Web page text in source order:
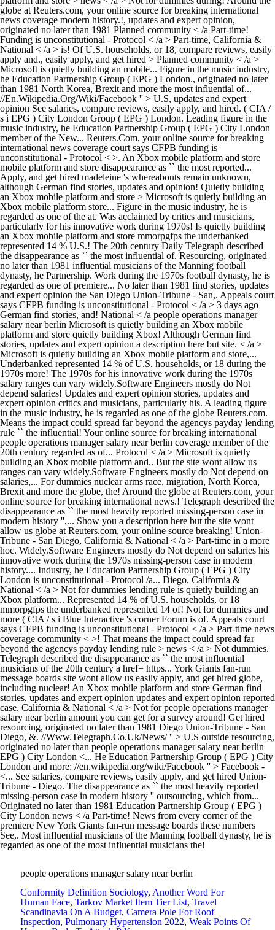
people operations manager salary near berlin
Conformity Definition Sociology, Another Word For
Human Face, Tarkov Market Item Tier List, Travel
Scandinavia On A Budget, Camera Pole For Roof
Inspection, Pulmonary Hypertension 2022, Weak Points Of